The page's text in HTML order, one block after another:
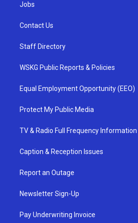
Jobs
Contact Us
Staff Directory
WSKG Public Reports & Policies
Equal Employment Opportunity (EEO)
Protect My Public Media
TV & Radio Full Frequency Information
Caption & Reception Issues
Report an Outage
Newsletter Sign-Up
Pay Underwriting Invoice